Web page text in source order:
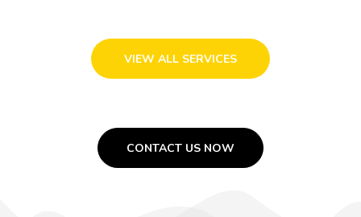
VIEW ALL SERVICES
CONTACT US NOW